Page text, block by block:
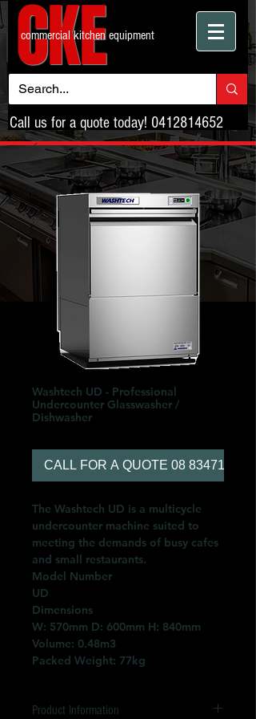
CKE
commercial kitchen equipment
Call us for a quote today! 0412814652
Washtech UD - Professional
Undercounter Glasswasher /
Dishwasher
CALL FOR A QUOTE 08 83471566
The Washtech UD is a multicycle
undercounter machine suited to
meeting the demands of busy cafes
and small restaurants.
Model Number
UD
Dimensions
W: 570mm D: 600mm H: 840mm
Volume: 0.48m3
Packed Weight: 77kg
Product Information